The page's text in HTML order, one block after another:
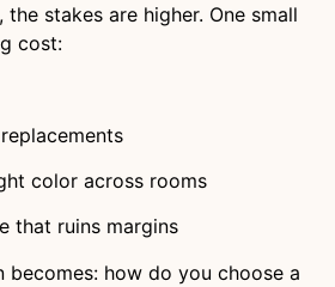
stakes are higher. One small
cost:
color across rooms
that ruins margins
becomes: how do you choose a